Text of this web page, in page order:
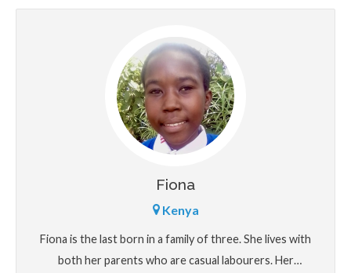
university professor.
Fiona
Kenya
Fiona is the last born in a family of three. She lives with
both her parents who are casual labourers. Her